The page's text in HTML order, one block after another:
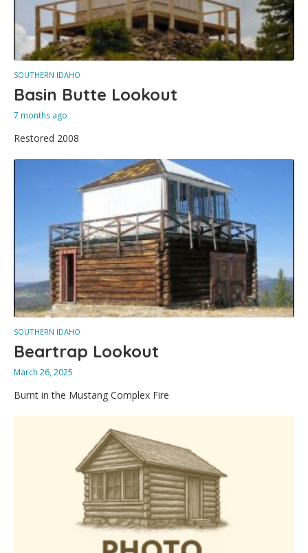
SOUTHERN IDAHO
Basin Butte Lookout
7 months ago
Restored 2008
SOUTHERN IDAHO
Beartrap Lookout
March 26, 2025
Burnt in the Mustang Complex Fire